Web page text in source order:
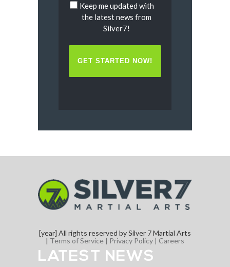
Untitled
Keep me updated with
the latest news from
Silver7!
[year] All rights reserved by Silver 7 Martial Arts
| Terms of Service | Privacy Policy | Careers
LATEST NEWS